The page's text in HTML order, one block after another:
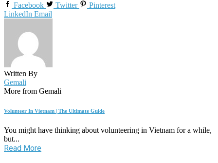
Facebook Twitter
Pinterest
LinkedIn Email
Written By
Gemali
More from Gemali
Volunteer In Vietnam | The Ultimate Guide
You might have thinking about volunteering in Vietnam for a while,
but...
Read More